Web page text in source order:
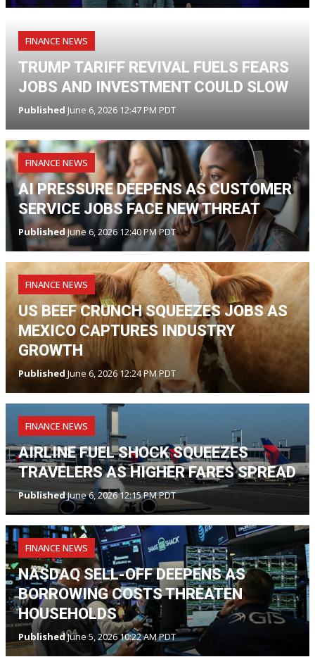
FINANCE NEWS
TRUMP TARIFF REVIVAL FUELS FEARS
JOBS AND INVESTMENT COULD SLOW
Published June 6, 2026 12:47 PM PDT
FINANCE NEWS
AI PRESSURE DEEPENS AS CUSTOMER
SERVICE JOBS FACE NEW THREAT
PublishedJune 6, 2026 12:40 PM PDT
FINANCE NEWS
US BEEF CRUNCH SQUEEZES JOBS AS
MEXICO CAPTURES INDUSTRY
GROWTH
Published June 6, 2026 12:24 PM PDT
FINANCE NEWS
AIRLINE FUEL SHOCK SQUEEZES
TRAVELERS AS HIGHER FARES SPREAD
PublishedJune 6, 2026 12:15 PM PDT
FINANCE NEWS
NASDAQ SELL-OFF DEEPENS AS
BORROWING COSTS THREATEN
HOUSEHOLDS
PublishedJune 5, 2026 10:22 AM PDT